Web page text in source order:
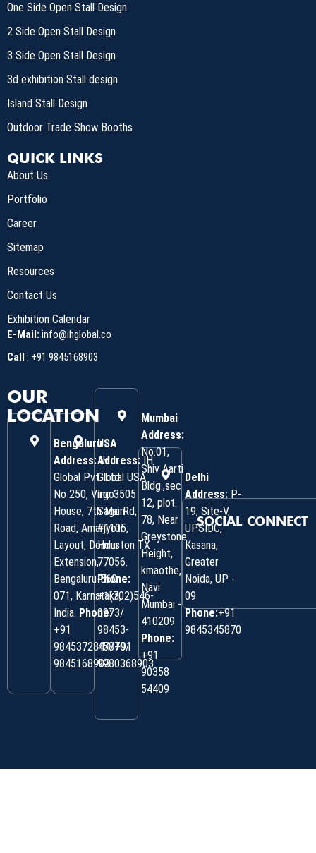
One Side Open Stall Design
2 Side Open Stall Design
3 Side Open Stall Design
3d exhibition Stall design
Island Stall Design
Outdoor Trade Show Booths
QUICK LINKS
About Us
Portfolio
Career
Sitemap
Resources
Contact Us
Exhibition Calendar
E-Mail: info@ihglobal.co
Call
: +91 9845168903
OUR
LOCATION
Bengaluru
Address:IH
Global Pvt. Ltd.
No 250, Virgo
House, 7th Main
Road, Amarjyoti
Layout, Domlur
Extension,
Bengaluru-560
071, Karnataka,
India. Phone:
‎+91
9845372844/+91
9845168903
USA
Address:IH
Global USA
Inc 3505
Sage Rd,
#1105,
Houston TX
77056.
Phone:
+1(702)546-
0973/
98453-
45870/
9980368903
Mumbai
Address:
No.01,
Shiv Aarti
Bldg.,sec
12, plot.
78, Near
Greystone
Height,
kmaothe,
Navi
Mumbai -
410209
Phone:
+91
90358
54409
Delhi
Address: P-
19, Site-V,
UPSIDC,
Kasana,
Greater
Noida, UP -
09
Phone:+91
9845345870
SOCIAL CONNECT